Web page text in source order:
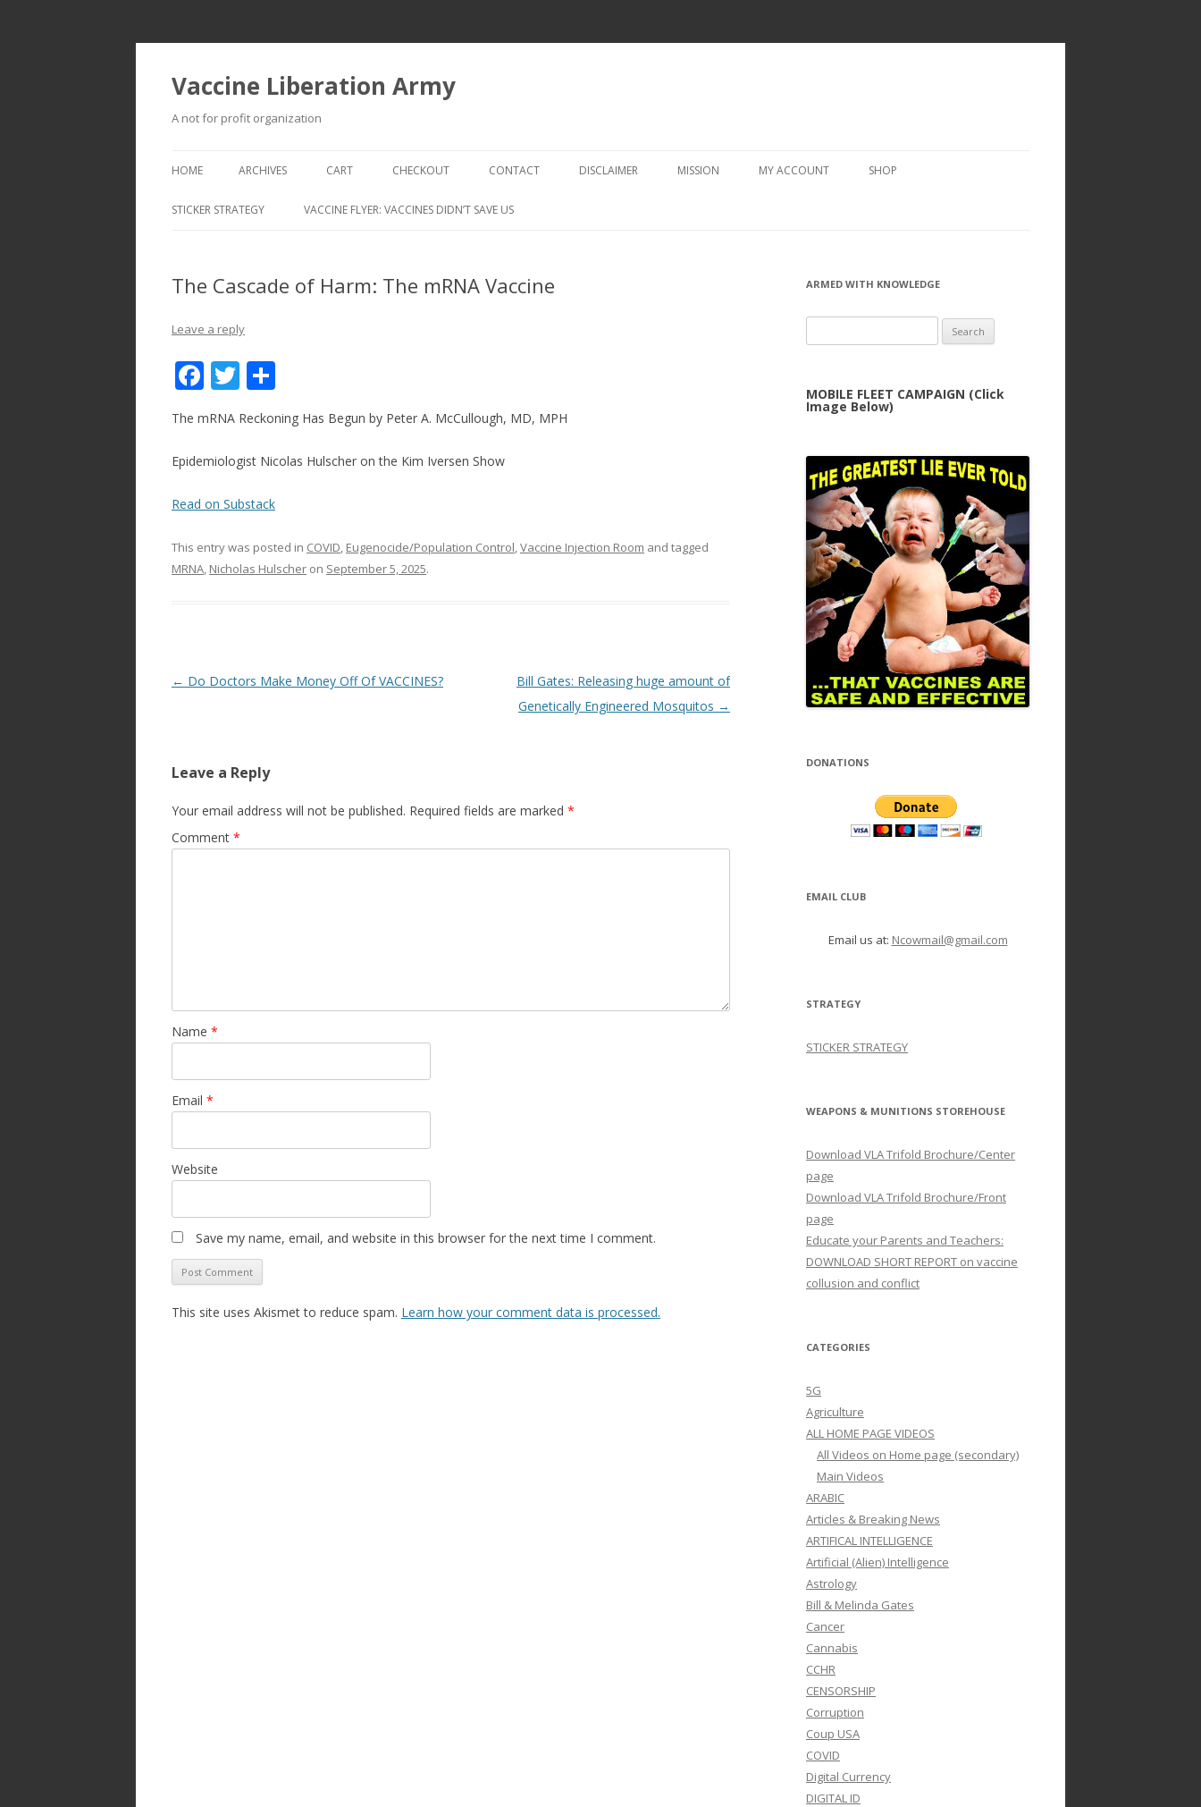
Vaccine Liberation Army
A not for profit organization
to
HOME ARCHIVES CART CHECKOUT
CHECKOUT → REVIEW ORDER
CONTACT DISCLAIMER MISSION MY ACCOUNT SHOP
STICKER STRATEGY VACCINE FLYER: VACCINES DIDN’T SAVE US
The Cascade of Harm: The mRNA Vaccine
Leave a reply
F
ac
e
b
o
k
T
w
itt
er
h
ar
e
The mRNA Reckoning Has Begun by Peter A. McCullough, MD, MPH
Epidemiologist Nicolas Hulscher on the Kim Iversen Show
Read on Substack
This entry was posted in COVID, Eugenocide/Population Control,Vaccine Injection Room and tagged
MRNA, Nicholas Hulscher on September 5, 2025.
Post
← Do Doctors Make Money Off Of VACCINES?
Bill Gates: Releasing huge amount of
Genetically Engineered Mosquitos →
Leave a Reply
Your email address will not be published. Required fields are marked *
Comment *
Name *
Email *
Website
Save my name, email, and website in this browser for the next time I comment.
This site uses Akismet to reduce spam. Learn how your comment data is processed.
ARMED WITH KNOWLEDGE
for:
MOBILE FLEET CAMPAIGN (Click
Image Below)
DONATIONS
EMAIL CLUB
Email us at: Ncowmail@gmail.com
STRATEGY
STICKER STRATEGY
WEAPONS & MUNITIONS STOREHOUSE
Download VLA Trifold Brochure/Center
page
Download VLA Trifold Brochure/Front
page
Educate your Parents and Teachers:
DOWNLOAD SHORT REPORT on vaccine
collusion and conflict
CATEGORIES
5G
Agriculture
ALL HOME PAGE VIDEOS
All Videos on Home page (secondary)
Main Videos
ARABIC
Articles & Breaking News
ARTIFICAL INTELLIGENCE
Artificial (Alien) Intelligence
Astrology
Bill & Melinda Gates
Cancer
Cannabis
CCHR
CENSORSHIP
Corruption
Coup USA
COVID
Digital Currency
DIGITAL ID